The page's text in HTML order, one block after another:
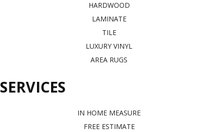
HARDWOOD
LAMINATE
TILE
LUXURY VINYL
AREA RUGS
SERVICES
IN HOME MEASURE
FREE ESTIMATE